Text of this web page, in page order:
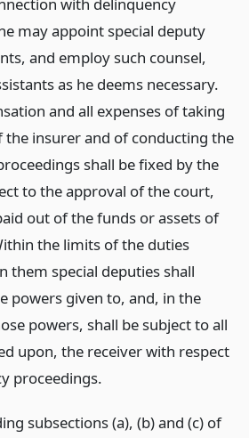
may appoint special deputy
and employ such counsel,
as he deems necessary.
and all expenses of taking
the insurer and of conducting the
shall be fixed by the
to the approval of the court,
out of the funds or assets of
the limits of the duties
them special deputies shall
powers given to, and, in the
powers, shall be subject to all
upon, the receiver with respect
proceedings.
subsections (a), (b) and (c) of